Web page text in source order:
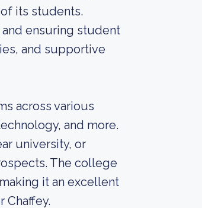
its students.
ensuring student
and supportive
across various
and more.
university, or
The college
it an excellent